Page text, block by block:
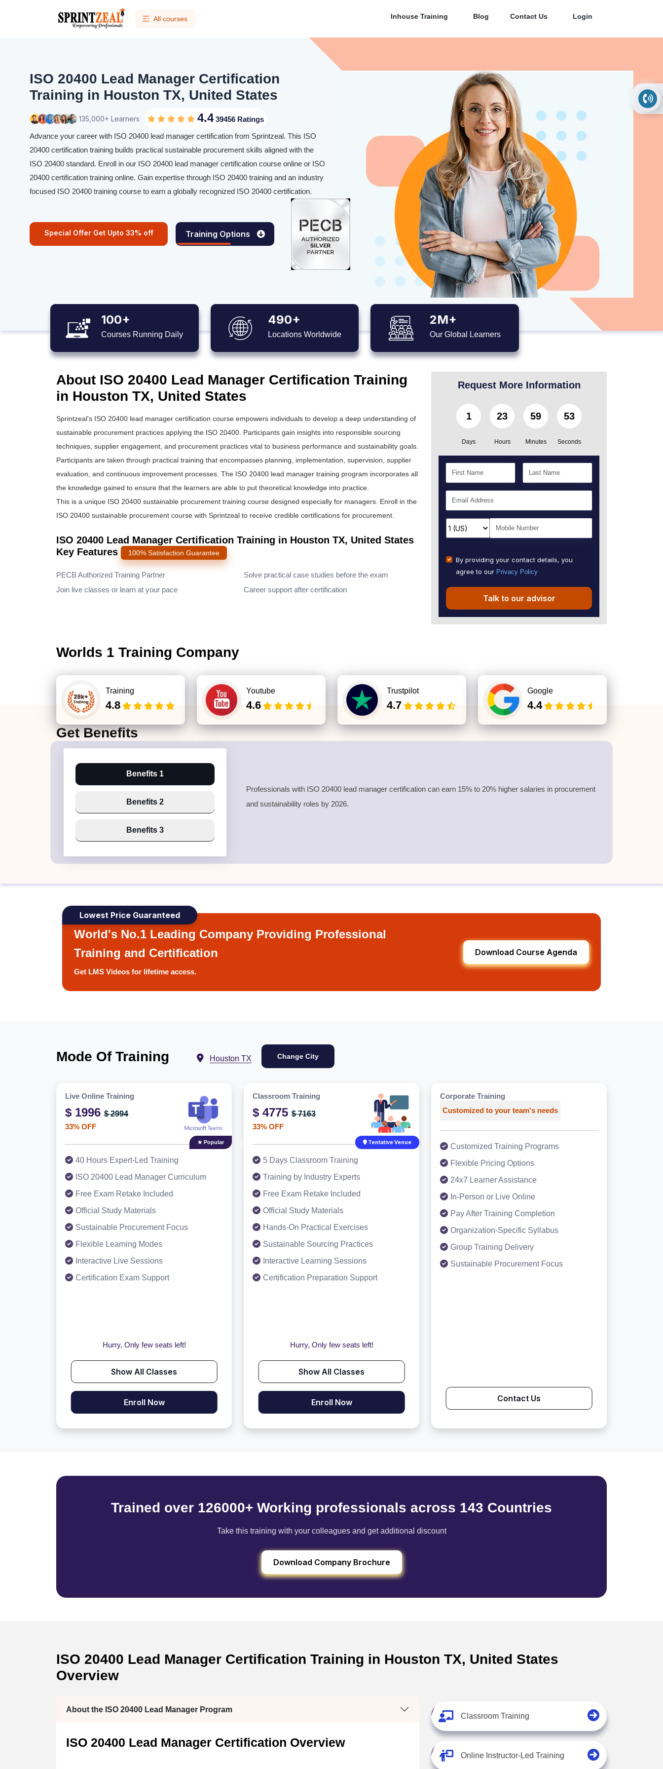
All courses Inhouse Training Blog Contact Us Login
ISO 20400 Lead Manager Certification
Training in Houston TX, United States
135,000+ Learners 4.439456 Ratings
Advance your career with ISO 20400 lead manager certification from Sprintzeal. This ISO
20400 certification training builds practical sustainable procurement skills aligned with the
ISO 20400 standard. Enroll in our ISO 20400 lead manager certification course online or ISO
20400 certification training online. Gain expertise through ISO 20400 training and an industry
focused ISO 20400 training course to earn a globally recognized ISO 20400 certification.
Special Offer Get Upto 33% off Training Options
100+
Courses Running Daily
490+
Locations Worldwide
2M+
Our Global Learners
About ISO 20400 Lead Manager Certification Training
in Houston TX, United States
Sprintzeal's ISO 20400 lead manager certification course empowers individuals to develop a deep understanding of
sustainable procurement practices applying the ISO 20400. Participants gain insights into responsible sourcing
techniques, supplier engagement, and procurement practices vital to business performance and sustainability goals.
Participants are taken through practical training that encompasses planning, implementation, supervision, supplier
evaluation, and continuous improvement processes. The ISO 20400 lead manager training program incorporates all
the knowledge gained to ensure that the learners are able to put theoretical knowledge into practice.
This is a unique ISO 20400 sustainable procurement training course designed especially for managers. Enroll in the
ISO 20400 sustainable procurement course with Sprintzeal to receive credible certifications for procurement.
ISO 20400 Lead Manager Certification Training in Houston TX, United States
Key Features
100% Satisfaction Guarantee
PECB Authorized Training Partner
Join live classes or learn at your pace
Solve practical case studies before the exam
Career support after certification
Request More Information
1
Days
23
Hours
59
Minutes
52
Seconds
By providing your contact details, you
agree to our Privacy Policy
Talk to our advisor
Worlds 1 Training Company
Training
4.8
Youtube
4.6
Trustpilot
4.7
Google
4.4
GetBenefits
Benefits 1
Benefits 2
Benefits 3
Professionals with ISO 20400 lead manager certification can earn 15% to 20% higher salaries in procurement
and sustainability roles by 2026.
Lowest Price Guaranteed
World's No.1 Leading Company Providing Professional
Training and Certification
Get LMS Videos for lifetime access.
Download Course Agenda
Mode Of Training Houston TX Change City
Live Online Training
$ 1996 $ 2994
33% OFF
★ Popular
40 Hours Expert-Led Training
ISO 20400 Lead Manager Curriculum
Free Exam Retake Included
Official Study Materials
Sustainable Procurement Focus
Flexible Learning Modes
Interactive Live Sessions
Certification Exam Support
Hurry, Only few seats left!
Show All Classes
Enroll Now
Classroom Training
$ 4775 $ 7163
33% OFF
Tentative Venue
5 Days Classroom Training
Training by Industry Experts
Free Exam Retake Included
Official Study Materials
Hands-On Practical Exercises
Sustainable Sourcing Practices
Interactive Learning Sessions
Certification Preparation Support
Hurry, Only few seats left!
Show All Classes
Enroll Now
Corporate Training
Customized to your team's needs
Customized Training Programs
Flexible Pricing Options
24x7 Learner Assistance
In-Person or Live Online
Pay After Training Completion
Organization-Specific Syllabus
Group Training Delivery
Sustainable Procurement Focus
Contact Us
Trained over 126000+ Working professionals across 143 Countries
Take this training with your colleagues and get additional discount
Download Company Brochure
ISO 20400 Lead Manager Certification Training in Houston TX, United States
Overview
About the ISO 20400 Lead Manager Program
ISO 20400 Lead Manager Certification Overview
Classroom Training
Online Instructor-Led Training